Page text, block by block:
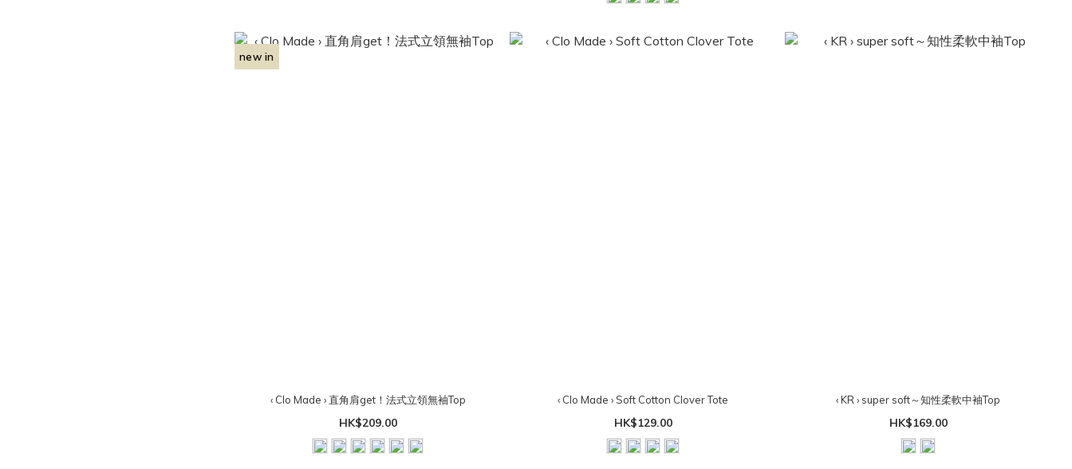
new in
‹ Clo Made › 直角肩get！法式立領無袖Top
HK$209.00
‹ Clo Made › Soft Cotton Clover Tote
HK$129.00
‹ KR › super soft～知性柔軟中袖Top
HK$169.00